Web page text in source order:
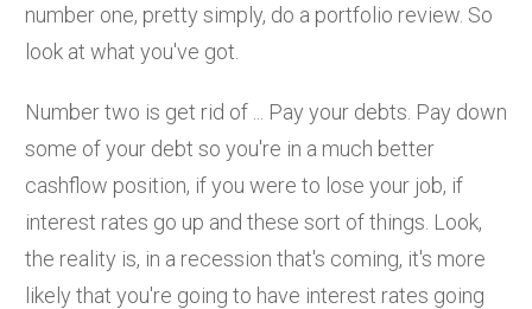
number one, pretty simply, do a portfolio review. So
look at what you've got.
Number two is get rid of ... Pay your debts. Pay down
some of your debt so you're in a much better
cashflow position, if you were to lose your job, if
interest rates go up and these sort of things. Look,
the reality is, in a recession that's coming, it's more
likely that you're going to have interest rates going